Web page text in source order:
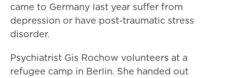
came to Germany last year suffer from
depression or have post-traumatic stress
disorder.
Psychiatrist Gis Rochow volunteers at a
refugee camp in Berlin. She handed out